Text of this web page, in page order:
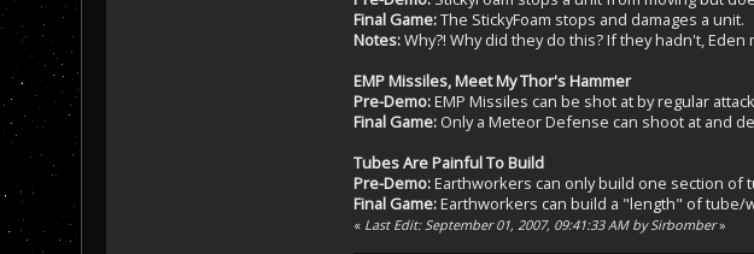
Final Game:The StickyFoam stops and damages a unit.
Notes:Why?! Why did they do this? If they hadn't,
EMP Missiles, Meet My Thor's Hammer
Pre-Demo:EMP Missiles can be shot at by regular
Final Game: Only a Meteor Defense can shoot at and
Tubes Are Painful To Build
Pre-Demo:Earthworkers can only build one section of
Final Game:Earthworkers can build a "length" of tube/
« Last Edit: September 01, 2007, 09:41:33 AM by Sirbomber»